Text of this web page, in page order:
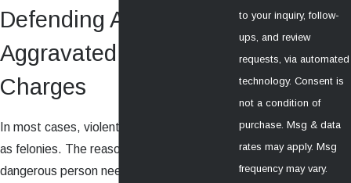
Defending Against
Aggravated Assault
Charges
In most cases, violent crimes are charged
as felonies. The reasoning is that a
dangerous person needs to be put away to
to your inquiry, follow-
ups, and review
requests, via automated
technology. Consent is
not a condition of
purchase. Msg & data
rates may apply. Msg
frequency may vary.